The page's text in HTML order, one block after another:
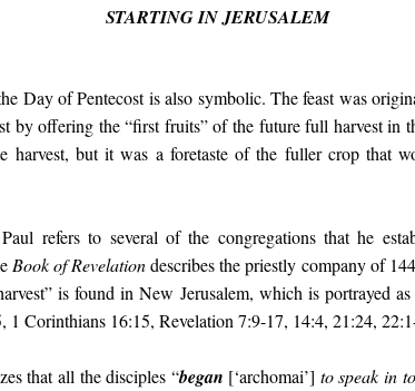
STARTING IN JERUSALEM
Day of Pentecost is also symbolic. The feast was
by offering the “first fruits” of the future full harvest in
harvest, but it was a foretaste of the fuller crop that
refers to several of the congregations that he
Book of Revelationdescribes the priestly company of
is found in New Jerusalem, which is portrayed
1 Corinthians 16:15, Revelation 7:9-17, 14:4, 21:24,
that all the disciples “began [‘archomai’] to speak in